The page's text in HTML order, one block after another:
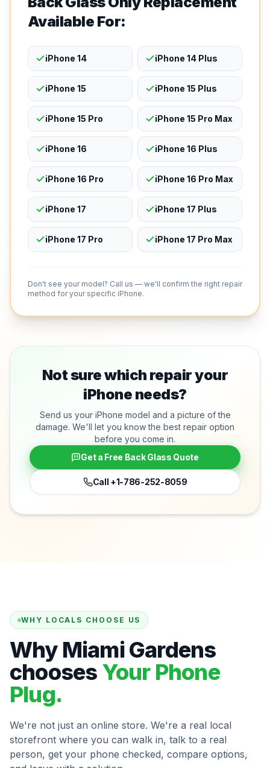
Available For:
iPhone 14 iPhone 14 Plus
iPhone 15 iPhone 15 Plus
iPhone 15 Pro iPhone 15 Pro Max
iPhone 16 iPhone 16 Plus
iPhone 16 Pro iPhone 16 Pro Max
iPhone 17 iPhone 17 Plus
iPhone 17 Pro iPhone 17 Pro Max
Don't see your model? Call us — we'll confirm the right repair
method for your specific iPhone.
Not sure which repair your
iPhone needs?
Send us your iPhone model and a picture of the
damage. We'll let you know the best repair option
before you come in.
Get a Free Back Glass Quote
Call +1-786-252-8059
WHY LOCALS CHOOSE US
Why Miami Gardens
chooses Your Phone
Plug.
We're not just an online store. We're a real local
storefront where you can walk in, talk to a real
person, get your phone checked, compare options,